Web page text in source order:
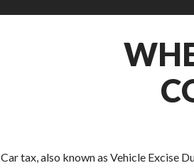
Car tax, also known as Vehicle Excise